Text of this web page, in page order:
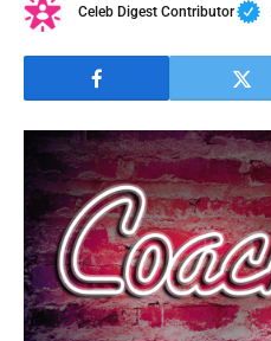
Celeb Digest Contributor